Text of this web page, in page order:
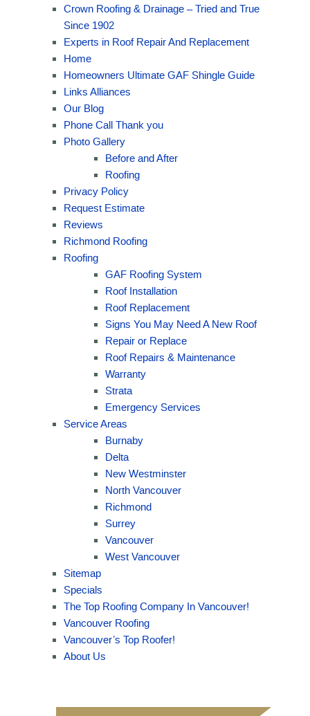
Crown Roofing & Drainage – Tried and True
Since 1902
Experts in Roof Repair And Replacement
Home
Homeowners Ultimate GAF Shingle Guide
Links Alliances
Our Blog
Phone Call Thank you
Photo Gallery
Before and After
Roofing
Privacy Policy
Request Estimate
Reviews
Richmond Roofing
Roofing
GAF Roofing System
Roof Installation
Roof Replacement
Signs You May Need A New Roof
Repair or Replace
Roof Repairs & Maintenance
Warranty
Strata
Emergency Services
Service Areas
Burnaby
Delta
New Westminster
North Vancouver
Richmond
Surrey
Vancouver
West Vancouver
Sitemap
Specials
The Top Roofing Company In Vancouver!
Vancouver Roofing
Vancouver’s Top Roofer!
About Us